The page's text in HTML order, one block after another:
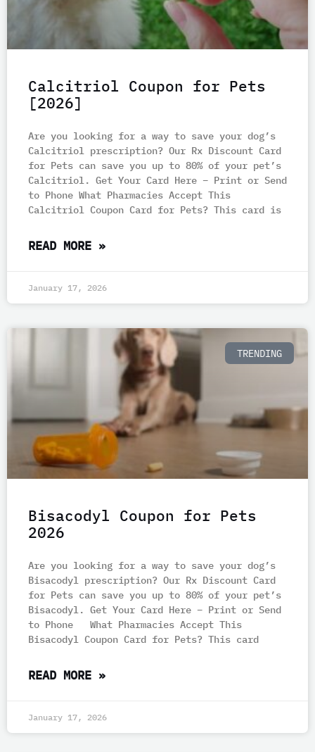
Calcitriol Coupon for Pets
[2026]
Are you looking for a way to save your dog’s
Calcitriol prescription? Our Rx Discount Card
for Pets can save you up to 80% of your pet’s
Calcitriol. Get Your Card Here – Print or Send
to Phone What Pharmacies Accept This
Calcitriol Coupon Card for Pets? This card is
READ MORE »
January 17, 2026
TRENDING
Bisacodyl Coupon for Pets
2026
Are you looking for a way to save your dog’s
Bisacodyl prescription? Our Rx Discount Card
for Pets can save you up to 80% of your pet’s
Bisacodyl. Get Your Card Here – Print or Send
to Phone What Pharmacies Accept This
Bisacodyl Coupon Card for Pets? This card
READ MORE »
January 17, 2026